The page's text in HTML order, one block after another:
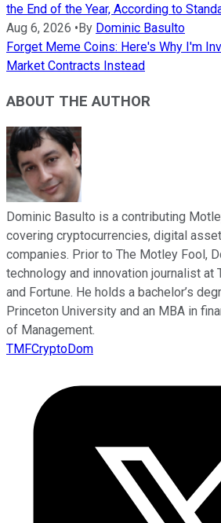
the End of the Year, According to
Aug 6, 2026 •By Dominic Basulto
Forget Meme Coins: Here's Why I'm
Market Contracts Instead
ABOUT THE AUTHOR
Dominic Basulto is a contributing
covering cryptocurrencies, digital
companies. Prior to The Motley Fool,
technology and innovation journalist at
and Fortune. He holds a bachelor’s
Princeton University and an MBA in
of Management.
TMFCryptoDom